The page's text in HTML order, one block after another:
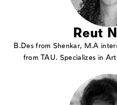
Reut
B.Des from Shenkar, M.A
from TAU. Specializes in